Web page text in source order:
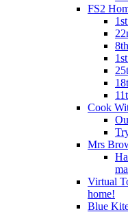
FS2
Cook
Mrs
Virtual
home!
Blue